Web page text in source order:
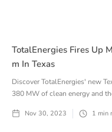
TotalEnergies Fires Up
M In Texas
Discover TotalEnergies' new
380 MW of clean energy and
Nov 30, 2023 1 min